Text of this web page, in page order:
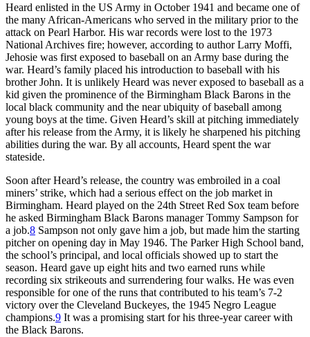
Heard enlisted in the US Army in October 1941 and became one of
the many African-Americans who served in the military prior to the
attack on Pearl Harbor. His war records were lost to the 1973
National Archives fire; however, according to author Larry Moffi,
Jehosie was first exposed to baseball on an Army base during the
war. Heard’s family placed his introduction to baseball with his
brother John. It is unlikely Heard was never exposed to baseball as a
kid given the prominence of the Birmingham Black Barons in the
local black community and the near ubiquity of baseball among
young boys at the time. Given Heard’s skill at pitching immediately
after his release from the Army, it is likely he sharpened his pitching
abilities during the war. By all accounts, Heard spent the war
stateside.
Soon after Heard’s release, the country was embroiled in a coal
miners’ strike, which had a serious effect on the job market in
Birmingham. Heard played on the 24th Street Red Sox team before
he asked Birmingham Black Barons manager Tommy Sampson for
a job.8 Sampson not only gave him a job, but made him the starting
pitcher on opening day in May 1946. The Parker High School band,
the school’s principal, and local officials showed up to start the
season. Heard gave up eight hits and two earned runs while
recording six strikeouts and surrendering four walks. He was even
responsible for one of the runs that contributed to his team’s 7-2
victory over the Cleveland Buckeyes, the 1945 Negro League
champions.9 It was a promising start for his three-year career with
the Black Barons.